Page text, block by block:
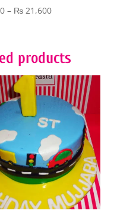
– ₨ 21,600Price
through
₨ 21,600
products